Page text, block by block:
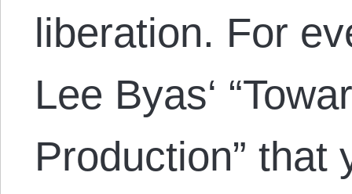
liberation. For
Lee Byas‘
Production” that